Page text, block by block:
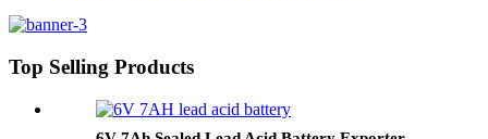
Top Selling Products